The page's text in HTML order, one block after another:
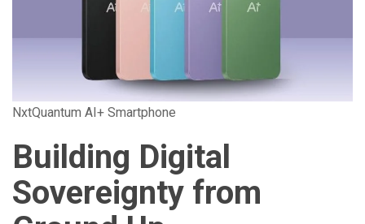
NxtQuantum AI+ Smartphone
Building Digital
Sovereignty from